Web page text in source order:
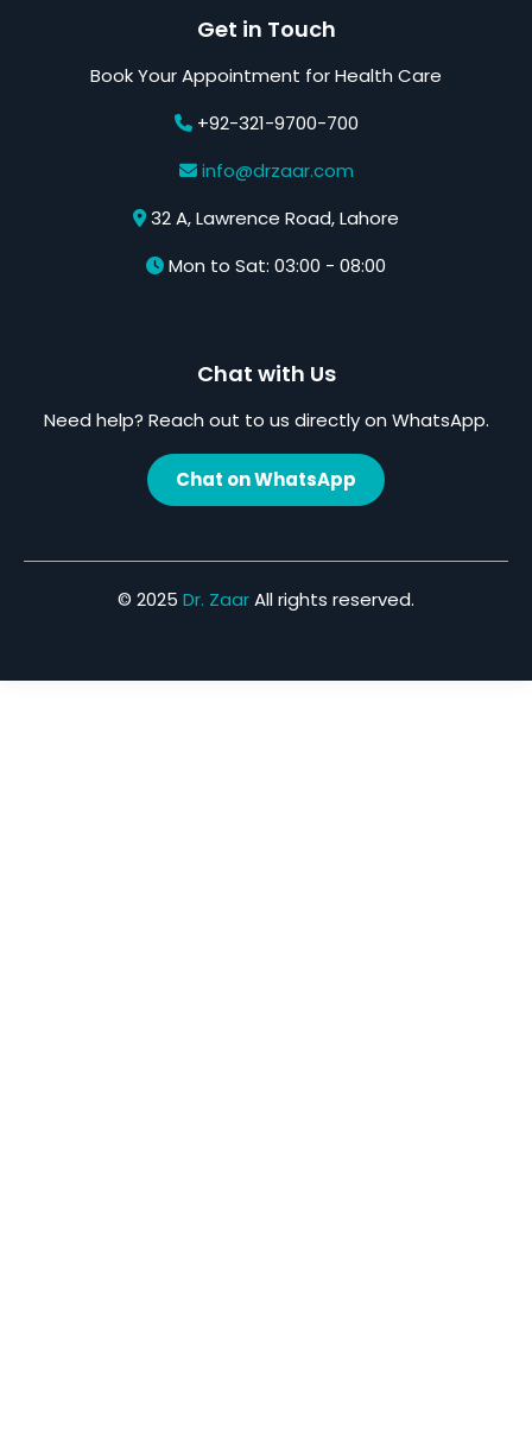
Get in Touch
Book Your Appointment for Health Care
+92-321-9700-700
info@drzaar.com
32 A, Lawrence Road, Lahore
Mon to Sat: 03:00 - 08:00
Chat with Us
Need help? Reach out to us directly on WhatsApp.
Chat on WhatsApp
© 2025 Dr. ZaarAll rights reserved.